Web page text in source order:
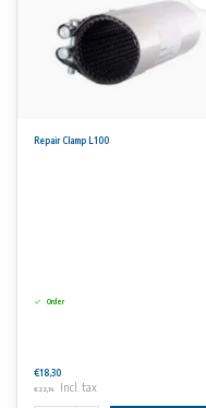
Repair Clamp L100
Order
€18,30
€22,14 Incl. tax